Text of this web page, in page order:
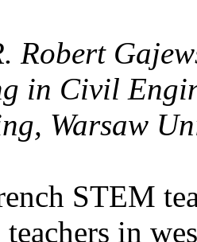
Robert
in Civil
Warsaw
STEM
in